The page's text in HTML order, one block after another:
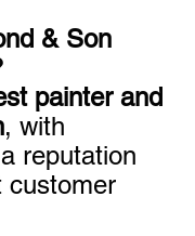
& Son
painter and
, with
reputation
customer